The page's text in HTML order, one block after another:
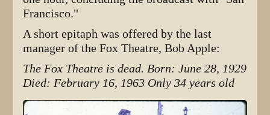
Francisco."
A short epitaph was offered by the last
manager of the Fox Theatre, Bob Apple:
The Fox Theatre is dead. Born: June 28, 1929
Died: February 16, 1963 Only 34 years old